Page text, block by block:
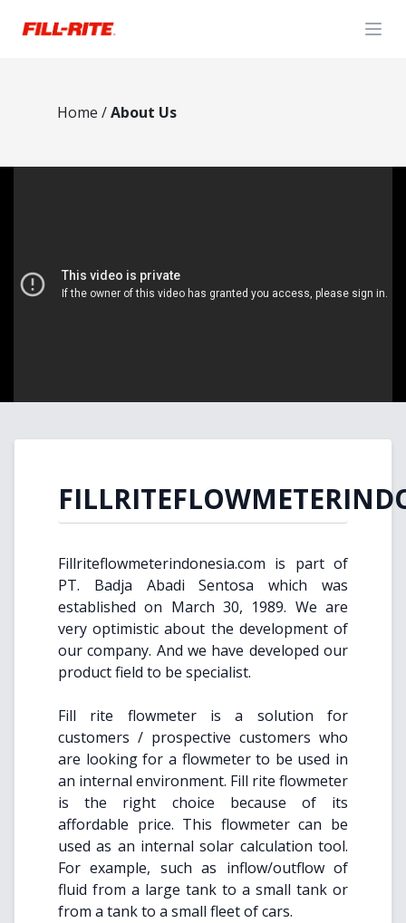
Home /About Us
Fillriteflowmeterindonesia.com is part of
PT. Badja Abadi Sentosa which was
established on March 30, 1989. We are
very optimistic about the development of
our company. And we have developed our
product field to be specialist.
Fill rite flowmeter is a solution for
customers / prospective customers who
are looking for a flowmeter to be used in
an internal environment. Fill rite flowmeter
is the right choice because of its
affordable price. This flowmeter can be
used as an internal solar calculation tool.
For example, such as inflow/outflow of
fluid from a large tank to a small tank or
from a tank to a small fleet of cars.